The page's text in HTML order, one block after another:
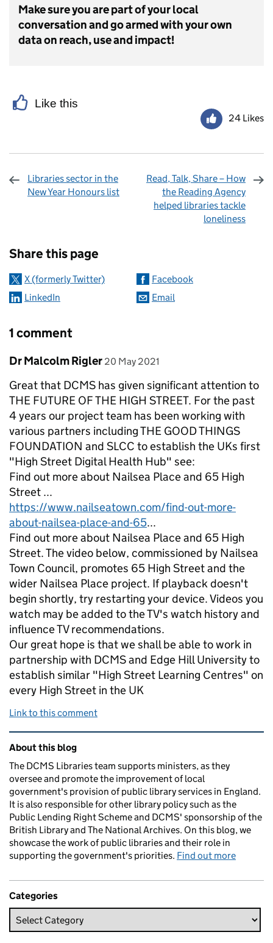
Make sure you are part of your local
conversation and go armed with your own
data on reach, use and impact!
Like this
24 Likes
Libraries sector in the
New Year Honours list
Read, Talk, Share – How
the Reading Agency
helped libraries tackle
loneliness
Share this page
X (formerly Twitter)
Facebook
LinkedIn
Email
1 comment
Comment by
Dr Malcolm Rigler posted on
20 May 2021
Great that DCMS has given significant attention to
THE FUTURE OF THE HIGH STREET. For the past
4 years our project team has been working with
various partners including THE GOOD THINGS
FOUNDATION and SLCC to establish the UKs first
"High Street Digital Health Hub" see:
Find out more about Nailsea Place and 65 High
Street ...
https://www.nailseatown.com/find-out-more-
about-nailsea-place-and-65...
Find out more about Nailsea Place and 65 High
Street. The video below, commissioned by Nailsea
Town Council, promotes 65 High Street and the
wider Nailsea Place project. If playback doesn't
begin shortly, try restarting your device. Videos you
watch may be added to the TV's watch history and
influence TV recommendations.
Our great hope is that we shall be able to work in
partnership with DCMS and Edge Hill University to
establish similar "High Street Learning Centres" on
every High Street in the UK
Link to this comment
Related content and links
About this blog
The DCMS Libraries team supports ministers, as they
oversee and promote the improvement of local
government's provision of public library services in England.
It is also responsible for other library policy such as the
Public Lending Right Scheme and DCMS' sponsorship of the
British Library and The National Archives. On this blog, we
showcase the work of public libraries and their role in
supporting the government's priorities. Find out more
Categories